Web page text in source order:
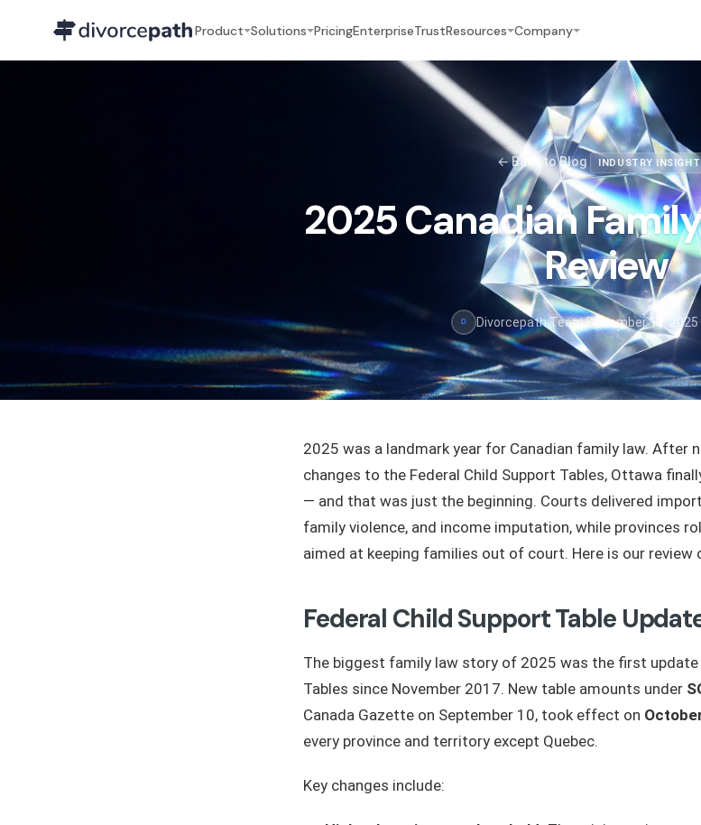
Product Solutions PricingEnterpriseTrustResources Company
← Back to Blog INDUSTRY
2025 Canadian
Review
Divorcepath Team·December 15, 2025·
2025 was a landmark year for Canadian family law. After
changes to the Federal Child Support Tables, Ottawa
— and that was just the beginning. Courts delivered
family violence, and income imputation, while provinces
aimed at keeping families out of court. Here is our review
Federal Child Support Table
The biggest family law story of 2025 was the first update
Tables since November 2017. New table amounts under
Canada Gazette on September 10, took effect on
every province and territory except Quebec.
Key changes include: